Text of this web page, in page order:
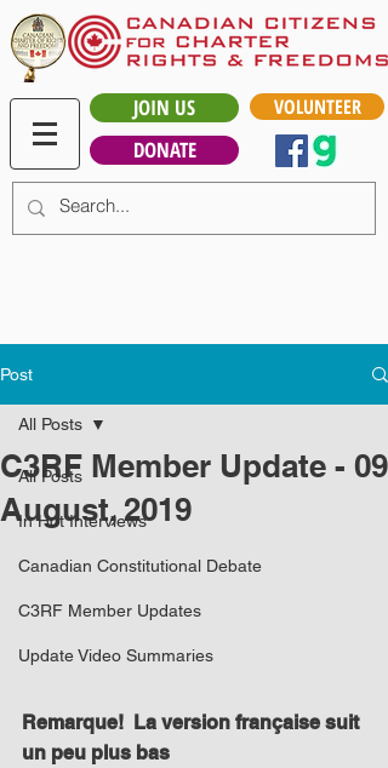
JOIN US
DONATE
VOLUNTEER
Post
All Posts
In Hot Interviews
Canadian Constitutional Debate
C3RF Member Updates
Update Video Summaries
All Posts
C3RF Member Update - 09
August, 2019
Remarque!  La version française suit
un peu plus bas